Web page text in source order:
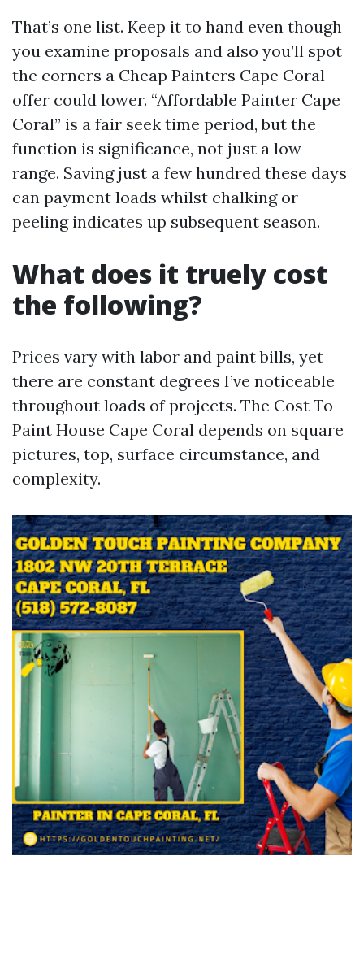
That’s one list. Keep it to hand even though
you examine proposals and also you’ll spot
the corners a Cheap Painters Cape Coral
offer could lower. “Affordable Painter Cape
Coral” is a fair seek time period, but the
function is significance, not just a low
range. Saving just a few hundred these days
can payment loads whilst chalking or
peeling indicates up subsequent season.
What does it truely cost
the following?
Prices vary with labor and paint bills, yet
there are constant degrees I’ve noticeable
throughout loads of projects. The Cost To
Paint House Cape Coral depends on square
pictures, top, surface circumstance, and
complexity.